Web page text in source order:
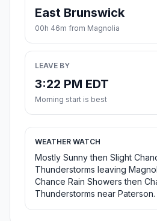
East Brunswick
00h 46m from Magnolia
LEAVE BY
3:22 PM EDT
Morning start is best
WEATHER WATCH
Mostly Sunny then Slight
Thunderstorms leaving
Chance Rain Showers then
Thunderstorms near Paterson.